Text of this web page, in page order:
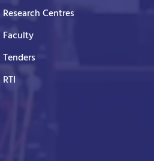
Research Centres
Faculty
Tenders
RTI